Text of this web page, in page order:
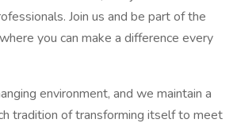
Join us and be part of the
you can make a difference every
environment, and we maintain a
tradition of transforming itself to meet